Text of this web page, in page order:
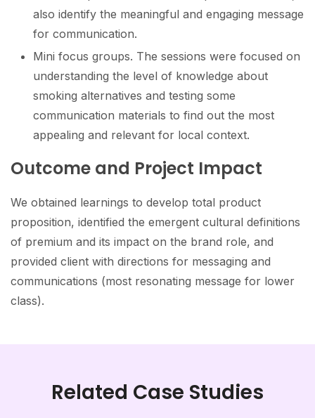
also identify the meaningful and engaging message
for communication.
Mini focus groups. The sessions were focused on
understanding the level of knowledge about
smoking alternatives and testing some
communication materials to find out the most
appealing and relevant for local context.
Outcome and Project Impact
We obtained learnings to develop total product
proposition, identified the emergent cultural definitions
of premium and its impact on the brand role, and
provided client with directions for messaging and
communications (most resonating message for lower
class).
Related Case Studies